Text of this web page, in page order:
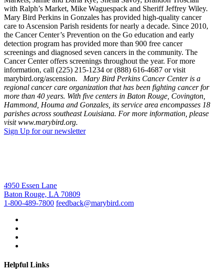
with Ralph’s Market, Mike Waguespack and Sheriff Jeffrey Wiley.
Mary Bird Perkins in Gonzales has provided high-quality cancer
care to Ascension Parish residents for nearly a decade. Since 2010,
the Cancer Center’s Prevention on the Go education and early
detection program has provided more than 900 free cancer
screenings and diagnosed seven cancers in the community. The
Cancer Center offers screenings throughout the year. For more
information, call (225) 215-1234 or (888) 616-4687 or visit
marybird.org/ascension.
Mary Bird Perkins Cancer Center is a
regional cancer care organization that has been fighting cancer for
more than 40 years. With five centers in Baton Rouge, Covington,
Hammond, Houma and Gonzales, its service area encompasses 18
parishes across southeast Louisiana. For more information, please
visit www.marybird.org.
Sign Up for our newsletter
4950 Essen Lane
Baton Rouge, LA 70809
1-800-489-7800 feedback@marybird.com
Helpful Links